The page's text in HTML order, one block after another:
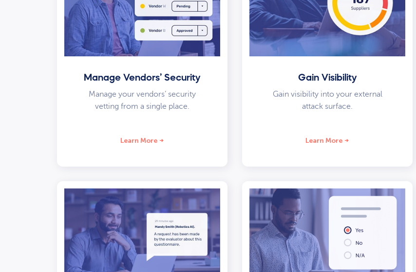
Manage Vendors’ Security
Manage your vendors’ security
vetting from a single place.
Learn More
Gain Visibility
Gain visibility into your external
attack surface.
Learn More